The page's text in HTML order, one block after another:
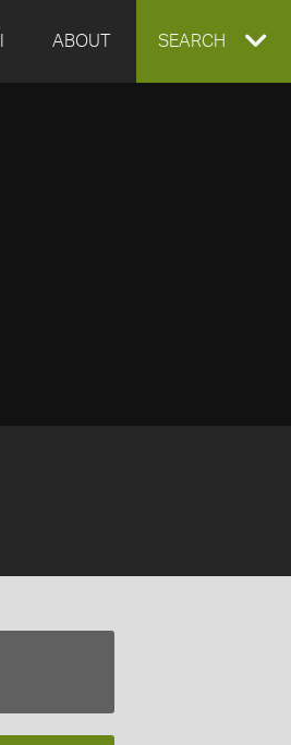
ABOUT EXPAND
SEARCH